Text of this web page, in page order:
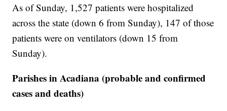
As of Sunday, 1,527 patients were hospitalized
across the state (down 6 from Sunday), 147 of those
patients were on ventilators (down 15 from
Sunday).
Parishes in Acadiana (probable and confirmed
cases and deaths)